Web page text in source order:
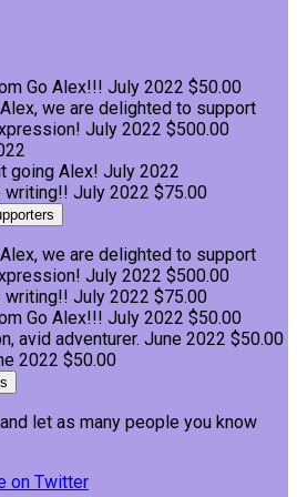
Go Alex!!! July 2022 $50.00
Alex, we are delighted to support
July 2022 $500.00
going Alex! July 2022
writing!! July 2022 $75.00
Alex, we are delighted to support
July 2022 $500.00
writing!! July 2022 $75.00
Go Alex!!! July 2022 $50.00
avid adventurer. June 2022 $50.00
2022 $50.00
let as many people you know
on Twitter